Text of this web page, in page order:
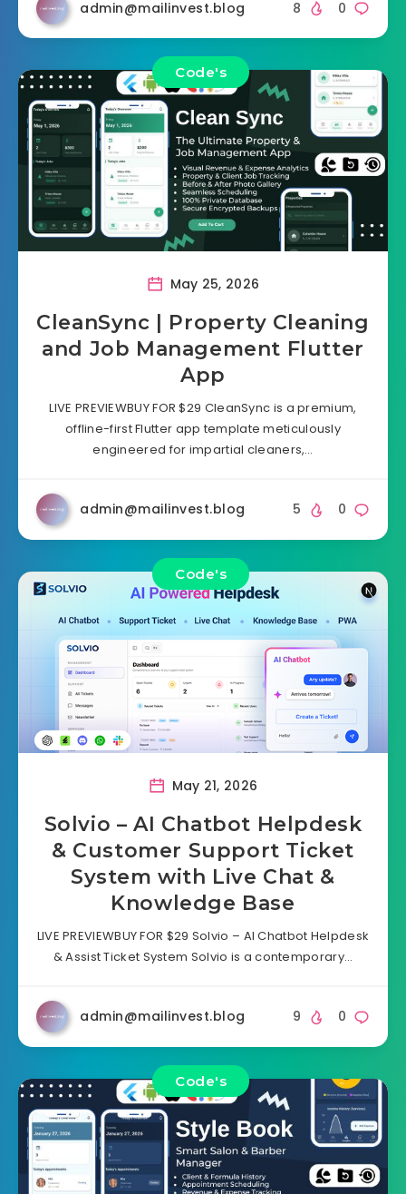
admin@mailinvest.blog 0
8
Code's
May 25, 2026
CleanSync | Property Cleaning
and Job Management Flutter
App
LIVE PREVIEWBUY FOR $29 CleanSync is a premium,
offline-first Flutter app template meticulously
engineered for impartial cleaners,…
admin@mailinvest.blog 0
5
Code's
May 21, 2026
Solvio – AI Chatbot Helpdesk
& Customer Support Ticket
System with Live Chat &
Knowledge Base
LIVE PREVIEWBUY FOR $29 Solvio – AI Chatbot Helpdesk
& Assist Ticket System Solvio is a contemporary…
admin@mailinvest.blog 0
9
Code's